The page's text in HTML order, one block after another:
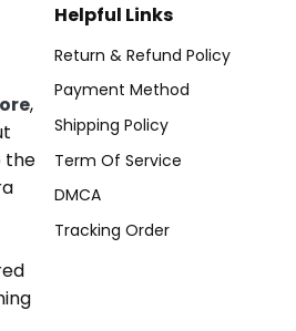
,
the
Helpful Links
Return & Refund Policy
Payment Method
Shipping Policy
Term Of Service
DMCA
Tracking Order